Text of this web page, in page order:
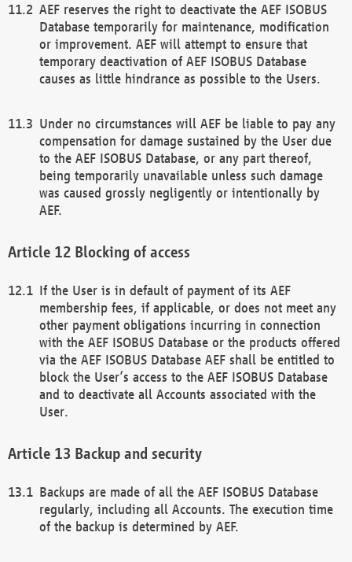
AEF reserves the right to deactivate the AEF ISOBUS
Database temporarily for maintenance, modification
or improvement. AEF will attempt to ensure that
temporary deactivation of AEF ISOBUS Database
causes as little hindrance as possible to the Users.
Under no circumstances will AEF be liable to pay any
compensation for damage sustained by the User due
to the AEF ISOBUS Database, or any part thereof,
being temporarily unavailable unless such damage
was caused grossly negligently or intentionally by
AEF.
Blocking of access
If the User is in default of payment of its AEF
membership fees, if applicable, or does not meet any
other payment obligations incurring in connection
with the AEF ISOBUS Database or the products offered
via the AEF ISOBUS Database AEF shall be entitled to
block the User’s access to the AEF ISOBUS Database
and to deactivate all Accounts associated with the
User.
Backup and security
Backups are made of all the AEF ISOBUS Database
regularly, including all Accounts. The execution time
of the backup is determined by AEF.